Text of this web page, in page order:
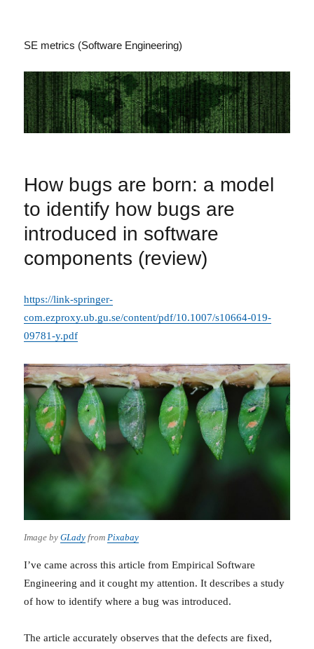
SE metrics (Software Engineering)
How bugs are born: a model
to identify how bugs are
introduced in software
components (review)
https://link-springer-
com.ezproxy.ub.gu.se/content/pdf/10.1007/s10664-019-
09781-y.pdf
Image byGLady from Pixabay
I’ve came across this article from Empirical Software
Engineering and it cought my attention. It describes a study
of how to identify where a bug was introduced.
The article accurately observes that the defects are fixed,